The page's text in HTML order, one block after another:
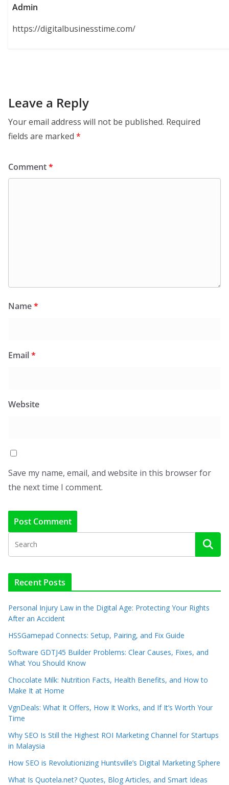
Admin
https://digitalbusinesstime.com/
Leave a Reply
Your email address will not be published. Required
fields are marked *
Comment*
Name*
Email*
Website
Save my name, email, and website in this browser for
the next time I comment.
Recent Posts
Personal Injury Law in the Digital Age: Protecting Your Rights
After an Accident
HSSGamepad Connects: Setup, Pairing, and Fix Guide
Software GDTJ45 Builder Problems: Clear Causes, Fixes, and
What You Should Know
Chocolate Milk: Nutrition Facts, Health Benefits, and How to
Make It at Home
VgnDeals: What It Offers, How It Works, and If It’s Worth Your
Time
Why SEO Is Still the Highest ROI Marketing Channel for Startups
in Malaysia
How SEO is Revolutionizing Huntsville’s Digital Marketing Sphere
What Is Quotela.net? Quotes, Blog Articles, and Smart Ideas